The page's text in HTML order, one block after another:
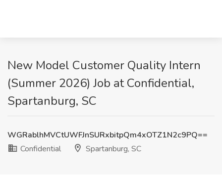
New Model Customer Quality Intern
(Summer 2026) Job at Confidential,
Spartanburg, SC
WGRablhMVCtUWFJnSURxbitpQm4xOTZ1N2c9PQ==
Confidential
Spartanburg, SC